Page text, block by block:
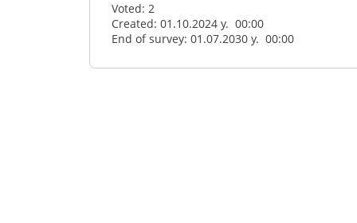
Voted: 2
Created: 01.10.2024 y. 00:00
End of survey: 01.07.2030 y. 00:00